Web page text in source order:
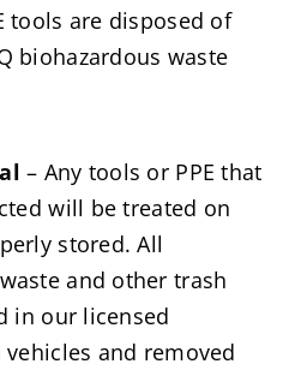
tools are disposed of
biohazardous waste
– Any tools or PPE that
will be treated on
stored. All
and other trash
in our licensed
and removed